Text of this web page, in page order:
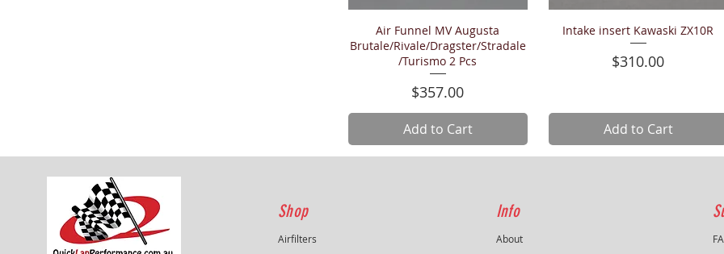
Quick View
Air Funnel MV Augusta
Brutale/Rivale/Dragster/Stradale
/Turismo 2 Pcs
Price
$357.00
Add to Cart
Quick View
Intake insert Kawaski ZX10R
Price
$310.00
Add to Cart
Shop
Airfilters
Info
About